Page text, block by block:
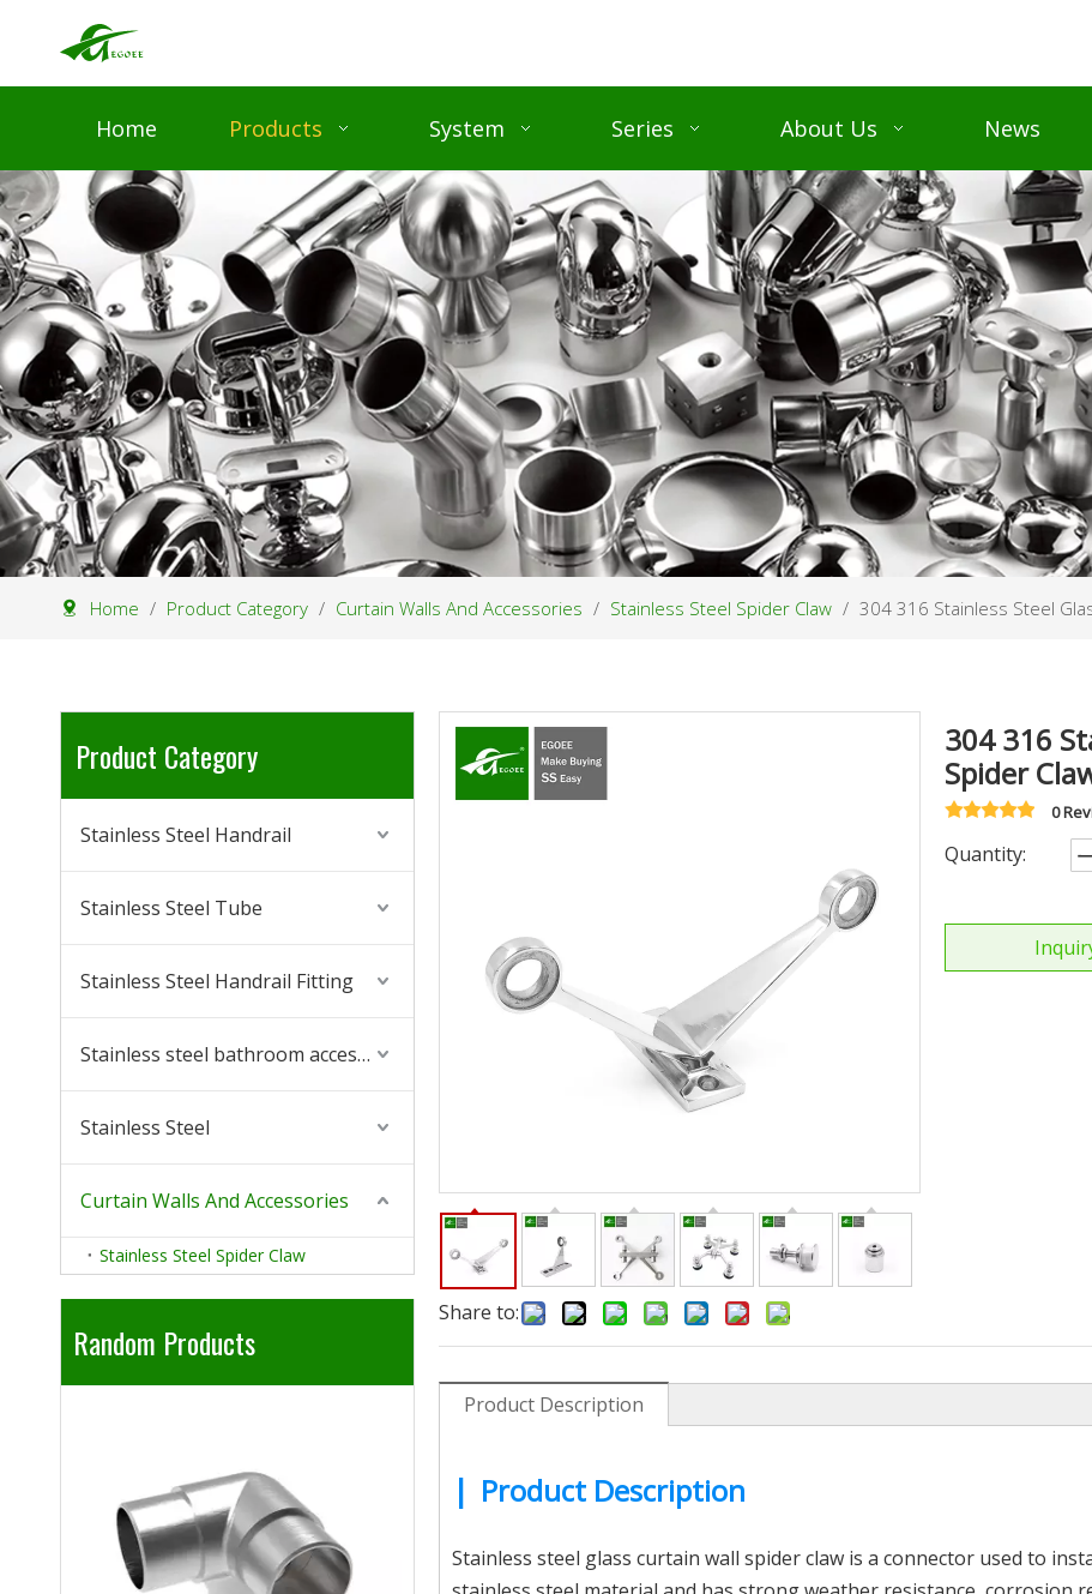
Home Products System Series About Us News
Home / Product Category / Curtain Walls And Accessories / Stainless Steel Spider Claw / 304 316 Stainless Steel
Product Category
Stainless Steel Handrail
Stainless Steel Tube
Stainless Steel Handrail Fitting
Stainless steel bathroom accessories
Stainless Steel
Curtain Walls And Accessories
Stainless Steel Spider Claw
Random Products
304 316 Stainless Steel Wall Mount
Share to:
304 316
Spider
0
Quantity:
Product Description
| Product Description
Stainless steel glass curtain wall spider claw is a connector used to